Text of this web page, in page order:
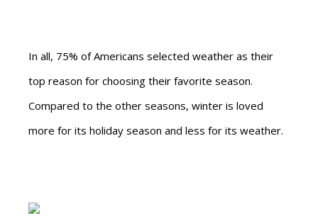
In all, 75% of Americans selected weather as their
top reason for choosing their favorite season.
Compared to the other seasons, winter is loved
more for its holiday season and less for its weather.